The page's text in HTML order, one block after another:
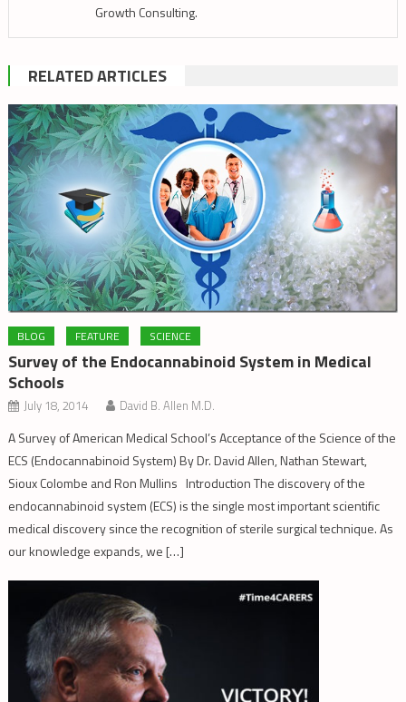
Growth Consulting.
RELATED ARTICLES
BLOG FEATURE SCIENCE
Survey of the Endocannabinoid System in Medical
Schools
July 18, 2014 David B. Allen M.D.
A Survey of American Medical School’s Acceptance of the Science of the
ECS (Endocannabinoid System) By Dr. David Allen, Nathan Stewart,
Sioux Colombe and Ron Mullins Introduction The discovery of the
endocannabinoid system (ECS) is the single most important scientific
medical discovery since the recognition of sterile surgical technique. As
our knowledge expands, we […]